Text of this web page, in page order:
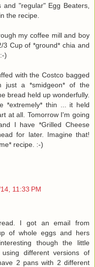
"regular" Egg Beaters,
the recipe.
my coffee mill and boy
Cup of *ground* chia and
)
with the Costco bagged
just a *smidgeon* of the
bread held up wonderfully.
*extremely* thin ... it held
at all. Tomorrow I'm going
I have *Grilled Cheese
for later. Imagine that!
recipe. :-)
11:33 PM
I got an email from
of whole eggs and hers
though the little
different versions of
2 pans with 2 different